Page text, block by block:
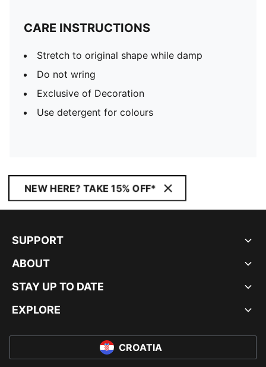
CARE INSTRUCTIONS
Stretch to original shape while damp
Do not wring
Exclusive of Decoration
Use detergent for colours
NEW HERE? TAKE 15% OFF*
SUPPORT
ABOUT
STAY UP TO DATE
EXPLORE
CROATIA